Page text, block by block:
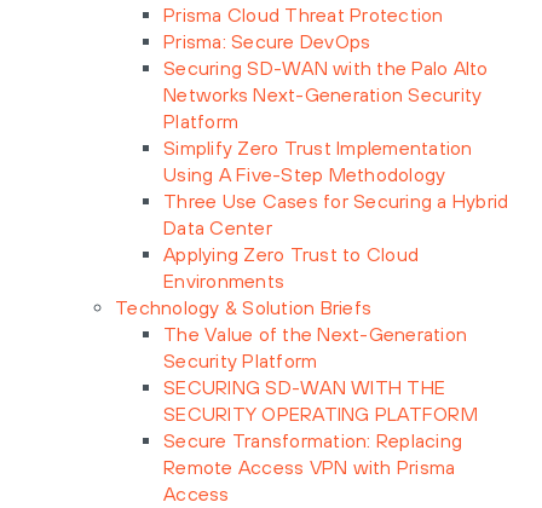
Prisma Cloud Threat Protection
Prisma: Secure DevOps
Securing SD-WAN with the Palo Alto
Networks Next-Generation Security
Platform
Simplify Zero Trust Implementation
Using A Five-Step Methodology
Three Use Cases for Securing a Hybrid
Data Center
Applying Zero Trust to Cloud
Environments
Technology & Solution Briefs
The Value of the Next-Generation
Security Platform
SECURING SD-WAN WITH THE
SECURITY OPERATING PLATFORM
Secure Transformation: Replacing
Remote Access VPN with Prisma
Access